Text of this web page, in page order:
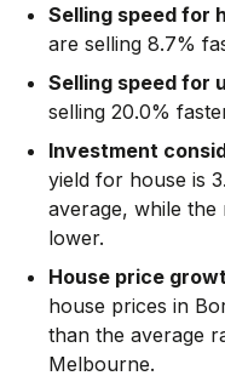
Selling speed for
are selling 8.7%
Selling speed for
selling 20.0%
Investment
yield for house is
average, while the
lower.
House price
house prices in
than the average
Melbourne.